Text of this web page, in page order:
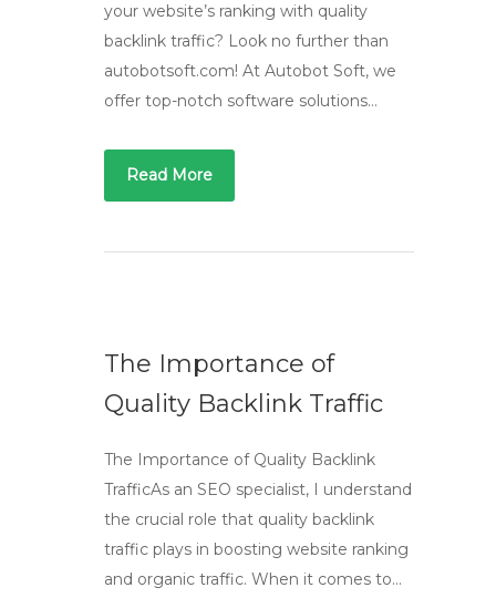
your website’s ranking with quality
backlink traffic? Look no further than
autobotsoft.com! At Autobot Soft, we
offer top-notch software solutions…
Read More
The Importance of
Quality Backlink Traffic
The Importance of Quality Backlink
TrafficAs an SEO specialist, I understand
the crucial role that quality backlink
traffic plays in boosting website ranking
and organic traffic. When it comes to…